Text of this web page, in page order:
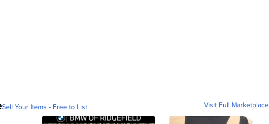
Sell Your Items - Free to List Visit Full Marketplace